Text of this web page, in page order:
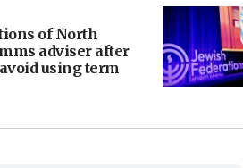
of North
adviser after
using term